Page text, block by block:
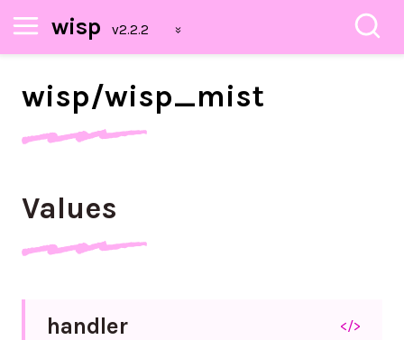
wisp
wisp/wisp_mist
Values
handler </>